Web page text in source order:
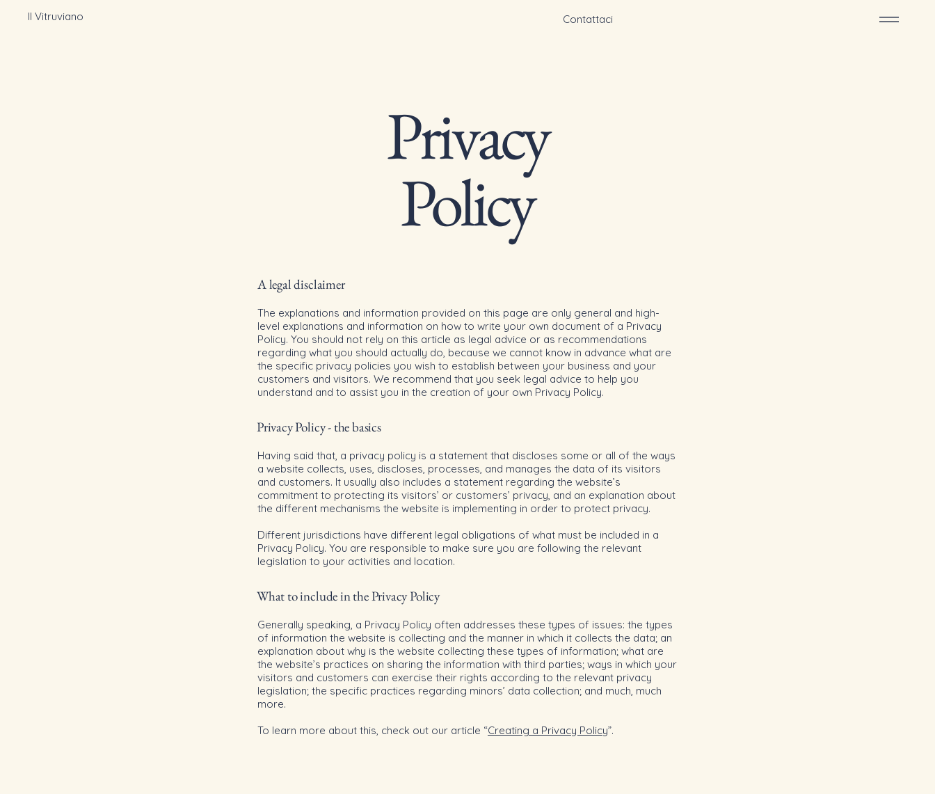
Il Vitruviano Contattaci
Privacy
Policy
A legal disclaimer
The explanations and information provided on this page are only general and high-
level explanations and information on how to write your own document of a Privacy
Policy. You should not rely on this article as legal advice or as recommendations
regarding what you should actually do, because we cannot know in advance what are
the specific privacy policies you wish to establish between your business and your
customers and visitors. We recommend that you seek legal advice to help you
understand and to assist you in the creation of your own Privacy Policy.
Privacy Policy - the basics
Having said that, a privacy policy is a statement that discloses some or all of the ways
a website collects, uses, discloses, processes, and manages the data of its visitors
and customers. It usually also includes a statement regarding the website’s
commitment to protecting its visitors’ or customers’ privacy, and an explanation about
the different mechanisms the website is implementing in order to protect privacy.
Different jurisdictions have different legal obligations of what must be included in a
Privacy Policy. You are responsible to make sure you are following the relevant
legislation to your activities and location.
What to include in the Privacy Policy
Generally speaking, a Privacy Policy often addresses these types of issues: the types
of information the website is collecting and the manner in which it collects the data; an
explanation about why is the website collecting these types of information; what are
the website’s practices on sharing the information with third parties; ways in which your
visitors and customers can exercise their rights according to the relevant privacy
legislation; the specific practices regarding minors’ data collection; and much, much
more.
To learn more about this, check out our article “Creating a Privacy Policy”.